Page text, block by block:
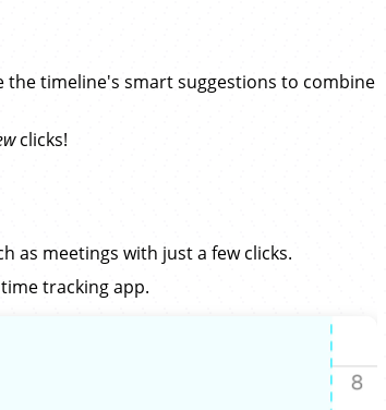
the timeline's smart suggestions to combine
clicks!
as meetings with just a few clicks.
tracking app.